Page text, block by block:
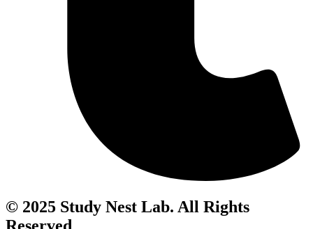
© 2025 Study Nest Lab. All Rights